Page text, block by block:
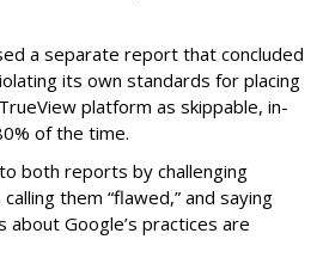
a separate report that concluded
its own standards for placing
platform as skippable, in-
of the time.
both reports by challenging
them “flawed,” and saying
about Google’s practices are